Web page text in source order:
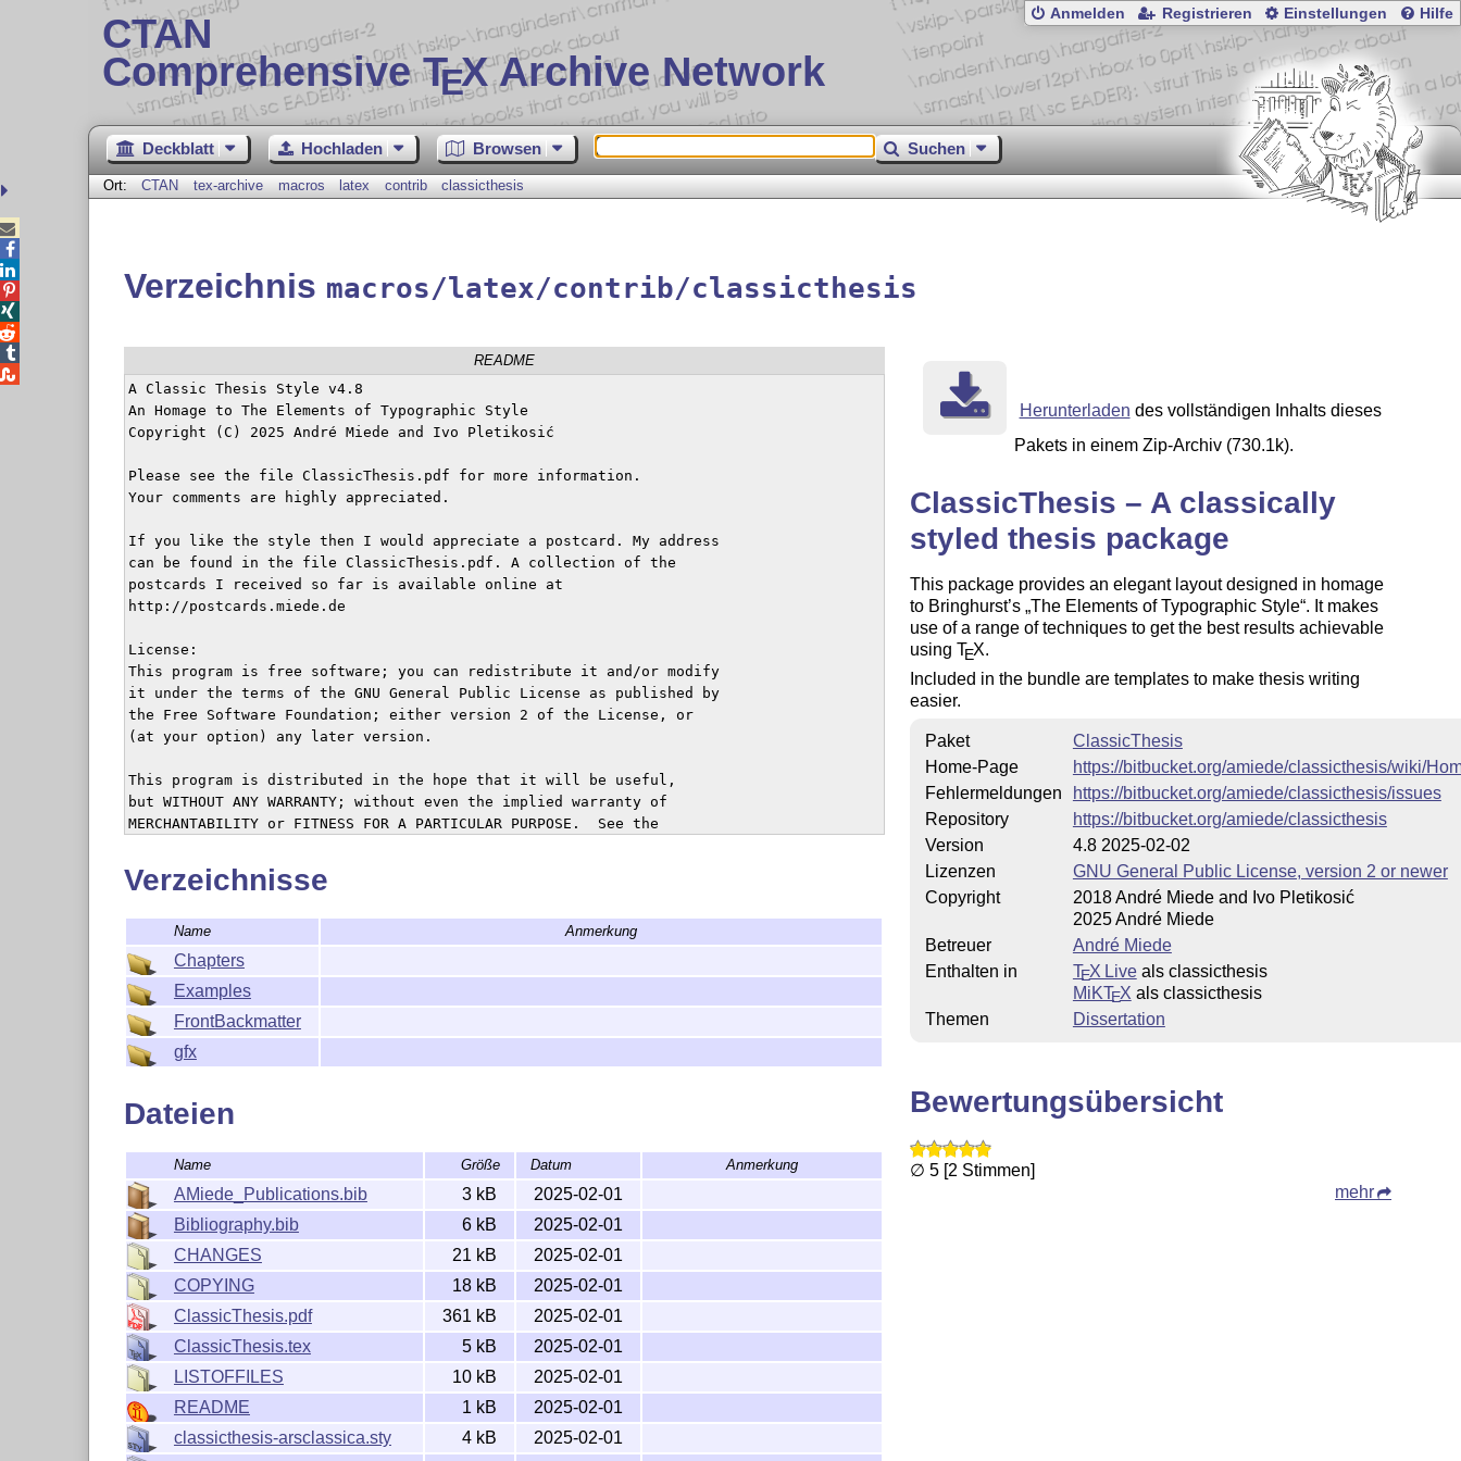
CTAN
Comprehensive TEX Archive Network
Anmelden Registrieren Einstellungen Hilfe
Deckblatt Hochladen Browsen Suchen
Ort: CTAN tex-archive macros latex contrib classicthesis
Verzeichnis macros/latex/contrib/classicthesis
README
A Classic Thesis Style v4.8
An Homage to The Elements of Typographic Style
Copyright (C) 2025 André Miede and Ivo Pletikosić
Please see the file ClassicThesis.pdf for more information.
Your comments are highly appreciated.
If you like the style then I would appreciate a postcard. My address
can be found in the file ClassicThesis.pdf. A collection of the
postcards I received so far is available online at
http://postcards.miede.de
License:
This program is free software; you can redistribute it and/or modify
it under the terms of the GNU General Public License as published by
the Free Software Foundation; either version 2 of the License, or
(at your option) any later version.
This program is distributed in the hope that it will be useful,
but WITHOUT ANY WARRANTY; without even the implied warranty of
MERCHANTABILITY or FITNESS FOR A PARTICULAR PURPOSE.  See the
You should have received a copy of the GNU General Public License
the Free Software Foundation, Inc., 59 Temple Place - Suite 330,
Boston, MA 02111-1307, USA.
PLEASE SEE ALSO THE AUTHORS' NOTE REGARDING THIS LICENSE
Verzeichnisse
Name Anmerkung
Chapters
Examples
FrontBackmatter
gfx
Dateien
Name Größe Datum Anmerkung
AMiede_Publications.bib 3 kB
2025-02-01
Bibliography.bib
6 kB
2025-02-01
CHANGES
21 kB
2025-02-01
COPYING
18 kB
2025-02-01
ClassicThesis.pdf
361 kB
2025-02-01
ClassicThesis.tex
5 kB
2025-02-01
LISTOFFILES
10 kB
2025-02-01
README
1 kB
2025-02-01
classicthesis-arsclassica.sty
4 kB
2025-02-01
Herunterladen des vollständigen Inhalts dieses
Pakets in einem Zip-Archiv (730.1k).
ClassicThesis – A classically
styled thesis package
This package provides an elegant layout designed in homage
to Bringhurst’s The Elements of Typographic Style . It makes
use of a range of techniques to get the best results achievable
using TEX.
Included in the bundle are templates to make thesis writing
easier.
Paket
ClassicThesis
Home-Page
https://bitbucket.org/amiede/classicthesis/wiki/
Fehlermeldungen
https://bitbucket.org/amiede/classicthesis/issues
Repository
https://bitbucket.org/amiede/classicthesis
Version
4.8 2025-02-02
Lizenzen
GNU General Public License, version 2 or newer
Copyright
2018 André Miede and Ivo Pletikosić
2025 André Miede
Betreuer
André Miede
Enthalten in
TEX Liveals classicthesis
MiKTEX als classicthesis
Themen
Dissertation
Bewertungsübersicht
∅ 5 [2 Stimmen]
mehr




